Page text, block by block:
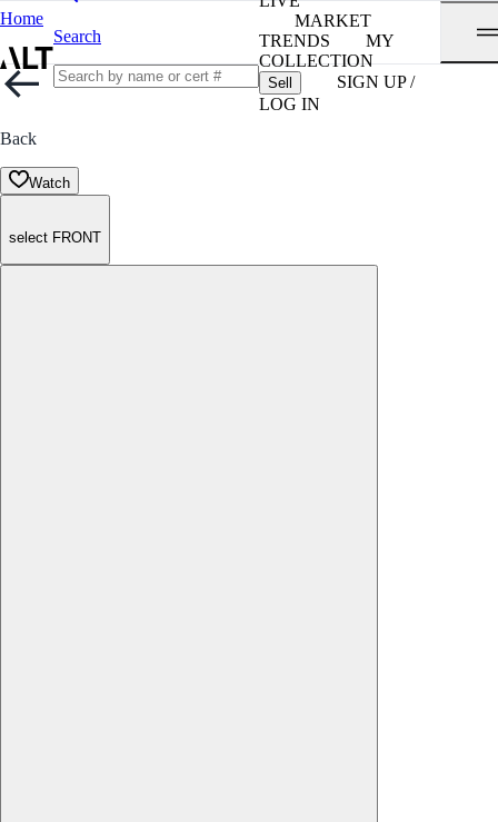
Home
Search
MARKET
TRENDS
MY
COLLECTION
Sell
SIGN UP /
LOG IN
Back
Watch
select FRONT